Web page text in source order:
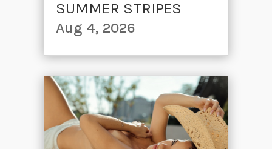
SUMMER STRIPES
Aug 4, 2026